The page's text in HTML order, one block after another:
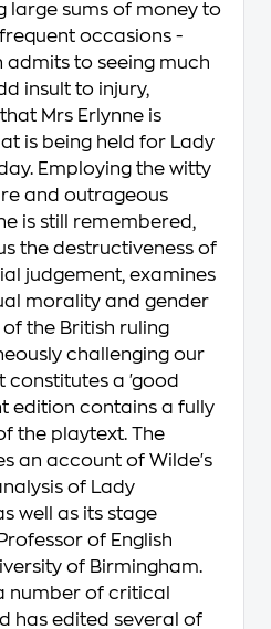
large sums of money to
occasions -
admits to seeing much
insult to injury,
Mrs Erlynne is
is being held for Lady
Employing the witty
and outrageous
is still remembered,
the destructiveness of
judgement, examines
morality and gender
the British ruling
challenging our
constitutes a 'good
edition contains a fully
the playtext. The
an account of Wilde's
of Lady
well as its stage
of English
of Birmingham.
number of critical
has edited several of